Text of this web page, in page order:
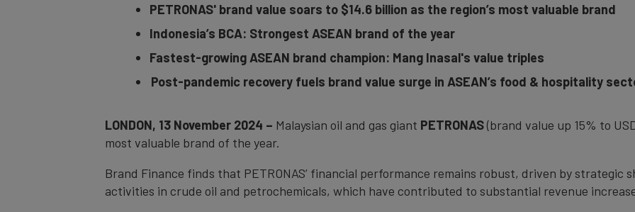
PETRONAS' brand value soars to $14.6 billion as the region’s most valuable brand
Indonesia’s BCA: Strongest ASEAN brand of the year
Fastest-growing ASEAN brand champion: Mang Inasal's value triples
Post-pandemic recovery fuels brand value surge in ASEAN’s food & hospitality
LONDON, 13 November 2024 – Malaysian oil and gas giant PETRONAS(brand value up 15% to
most valuable brand of the year.
Brand Finance finds that PETRONAS’ financial performance remains robust, driven by strategic
activities in crude oil and petrochemicals, which have contributed to substantial revenue